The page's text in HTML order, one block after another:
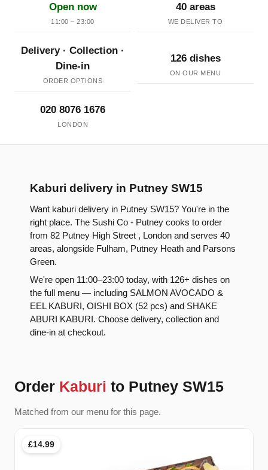
Open now
11:00 – 23:00
40 areas
WE DELIVER TO
Delivery · Collection ·
Dine-in
ORDER OPTIONS
126 dishes
ON OUR MENU
020 8076 1676
LONDON
Kaburi delivery in Putney SW15
Want kaburi delivery in Putney SW15? You're in the
right place. The Sushi Co - Putney cooks to order
from 82 Putney High Street , London and serves 40
areas, alongside Fulham, Putney Heath and Parsons
Green.
We're open 11:00–23:00 today, with 126+ dishes on
the full menu — including SALMON AVOCADO &
EEL KABURI, OISHI BOX (52 pcs) and SHAKE
ABURI KABURI. Choose delivery, collection and
dine-in at checkout.
Order Kaburi to Putney SW15
Matched from our menu for this page.
£14.99